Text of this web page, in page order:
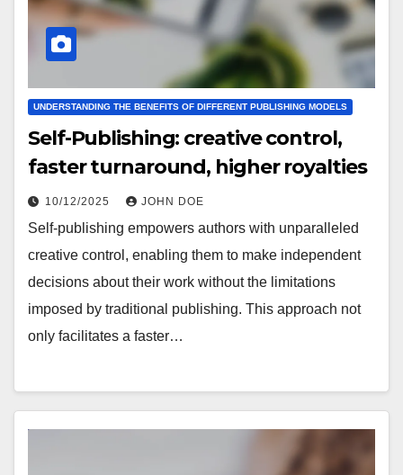
UNDERSTANDING THE BENEFITS OF DIFFERENT PUBLISHING MODELS
Self-Publishing: creative control,
faster turnaround, higher royalties
10/12/2025 JOHN DOE
Self-publishing empowers authors with unparalleled
creative control, enabling them to make independent
decisions about their work without the limitations
imposed by traditional publishing. This approach not
only facilitates a faster…